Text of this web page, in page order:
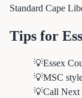
Standard Cape
Tips for
💡Essex
💡MSC
💡Call Next